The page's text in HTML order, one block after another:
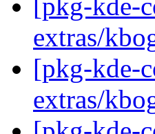
[pkg-kde-
extras/
[pkg-kde-
extras/